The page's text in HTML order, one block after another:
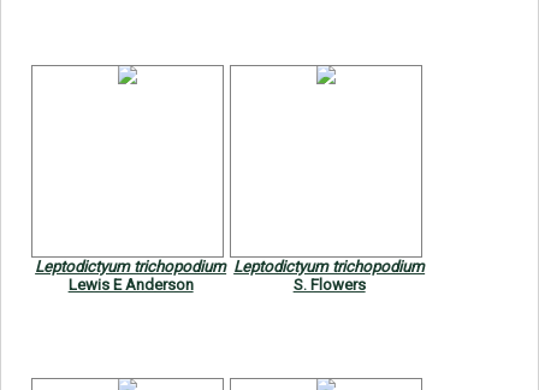
Leptodictyum trichopodium
Lewis E Anderson
Leptodictyum trichopodium
S. Flowers